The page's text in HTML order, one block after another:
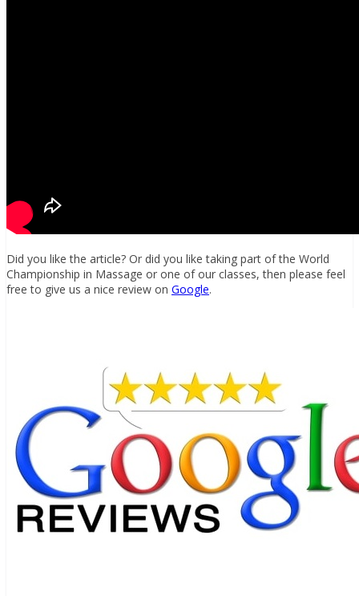
Did you like the article? Or did you like taking part of the World
Championship in Massage or one of our classes, then please feel
free to give us a nice review on Google.